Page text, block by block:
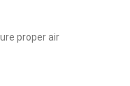
proper air